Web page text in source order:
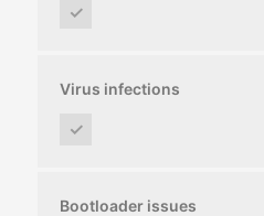
✓
Virus infections
✓
Bootloader issues